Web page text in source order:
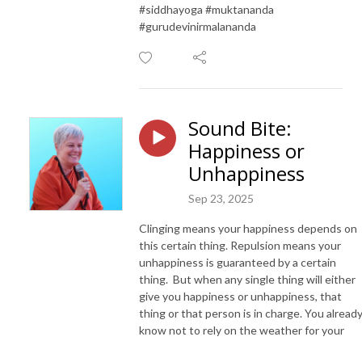
#siddhayoga #muktananda
#gurudevinirmalananda
Sound Bite:
Happiness or
Unhappiness
Sep 23, 2025
Clinging means your happiness depends on
this certain thing. Repulsion means your
unhappiness is guaranteed by a certain
thing. But when any single thing will either
give you happiness or unhappiness, that
thing or that person is in charge. You already
know not to rely on the weather for your